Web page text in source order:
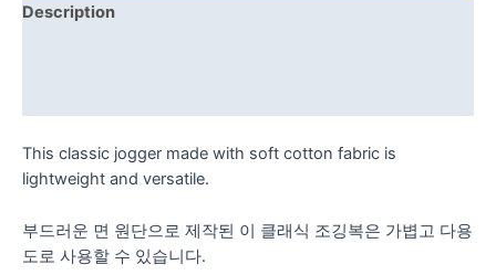
Description
This classic jogger made with soft cotton fabric is
lightweight and versatile.
부드러운 면 원단으로 제작된 이 클래식 조깅복은 가볍고 다용
도로 사용할 수 있습니다.